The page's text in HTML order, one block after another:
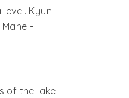
Kyun
-
of the lake